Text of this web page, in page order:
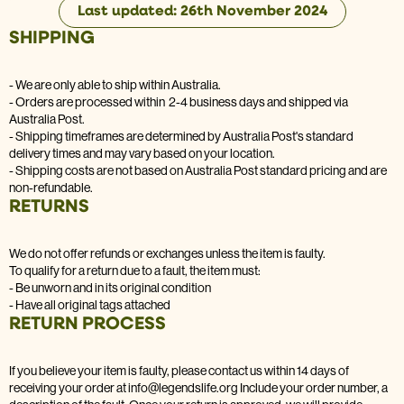
Last updated: 26th November 2024
SHIPPING
- We are only able to ship within Australia.
- Orders are processed within 2-4 business days and shipped via
Australia Post.
- Shipping timeframes are determined by Australia Post's standard
delivery times and may vary based on your location.
- Shipping costs are not based on Australia Post standard pricing and are
non-refundable.
RETURNS
We do not offer refunds or exchanges unless the item is faulty.
To qualify for a return due to a fault, the item must:
- Be unworn and in its original condition
- Have all original tags attached
RETURN PROCESS
If you believe your item is faulty, please contact us within 14 days of
receiving your order at info@legendslife.org Include your order number, a